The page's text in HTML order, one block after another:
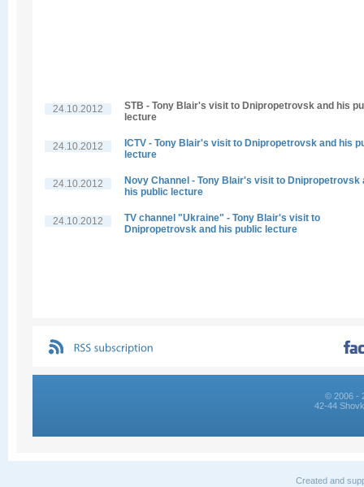
24.10.2012
STB - Tony Blair's visit to Dnipropetrovsk and his
lecture
24.10.2012
ICTV - Tony Blair's visit to Dnipropetrovsk and his
lecture
24.10.2012
Novy Channel - Tony Blair's visit to Dnipropetrovsk
his public lecture
24.10.2012
TV channel "Ukraine" - Tony Blair's visit to
Dnipropetrovsk and his public lecture
© 2006 -
42-44
Created and